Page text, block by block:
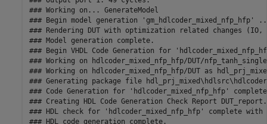
### Working on... GenerateModel
### Begin model generation 'gm_hdlcoder_mixed_nfp_hfp'
### Rendering DUT with optimization related changes
### Model generation complete.
### Begin VHDL Code Generation for
### Working on hdlcoder_mixed_nfp_hfp/DUT/
### Working on hdlcoder_mixed_nfp_hfp/DUT as
### Generating package file
### Code Generation for 'hdlcoder_mixed_nfp_hfp'
### Creating HDL Code Generation Check Report
### HDL check for 'hdlcoder_mixed_nfp_hfp' complete